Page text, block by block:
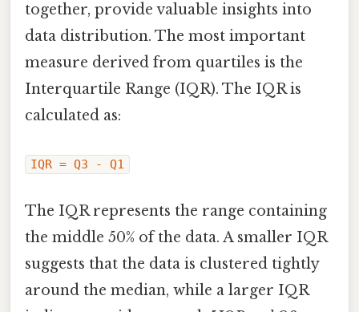
together, provide valuable insights into
data distribution. The most important
measure derived from quartiles is the
Interquartile Range (IQR). The IQR is
calculated as:
IQR = Q3 - Q1
The IQR represents the range containing
the middle 50% of the data. A smaller IQR
suggests that the data is clustered tightly
around the median, while a larger IQR